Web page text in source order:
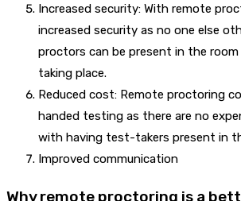
Increased security: With remote
increased security as no one else
proctors can be present in the
taking place.
Reduced cost: Remote proctoring
handed testing as there are no
with having test-takers present in
Improved communication
Why remote proctoring is a